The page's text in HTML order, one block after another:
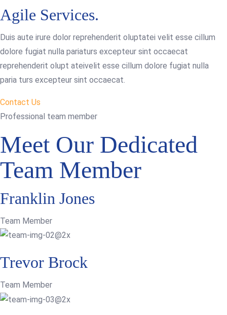
Agile Services.
Duis aute irure dolor reprehenderit oluptatei velit esse cillum
dolore fugiat nulla pariaturs excepteur sint occaecat
reprehenderit olupt ateivelit esse cillum dolore fugiat nulla
paria turs excepteur sint occaecat.
Contact Us
Professional team member
Meet Our Dedicated
Team Member
Franklin Jones
Team Member
Trevor Brock
Team Member